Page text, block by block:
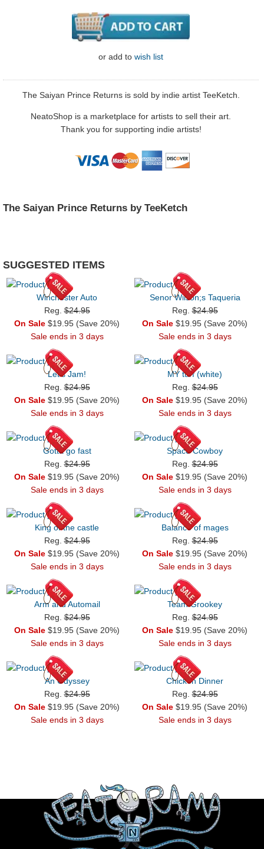
or add to wish list
The Saiyan Prince Returns is sold by indie artist TeeKetch.
NeatoShop is a marketplace for artists to sell their art.
Thank you for supporting indie artists!
The Saiyan Prince Returns by TeeKetch
SUGGESTED ITEMS
Winchester Auto
Reg.$24.95
On Sale $19.95 (Save 20%)
Sale ends in 3 days
Senor Wilson;s Taqueria
Reg.$24.95
On Sale $19.95 (Save 20%)
Sale ends in 3 days
Let's Jam!
Reg.$24.95
On Sale $19.95 (Save 20%)
Sale ends in 3 days
MY turf (white)
Reg.$24.95
On Sale $19.95 (Save 20%)
Sale ends in 3 days
Gotta go fast
Reg.$24.95
On Sale $19.95 (Save 20%)
Sale ends in 3 days
Space Cowboy
Reg.$24.95
On Sale $19.95 (Save 20%)
Sale ends in 3 days
King of the castle
Reg.$24.95
On Sale $19.95 (Save 20%)
Sale ends in 3 days
Balance of mages
Reg.$24.95
On Sale $19.95 (Save 20%)
Sale ends in 3 days
Arm and Automail
Reg.$24.95
On Sale $19.95 (Save 20%)
Sale ends in 3 days
Team Grookey
Reg.$24.95
On Sale $19.95 (Save 20%)
Sale ends in 3 days
An Odyssey
Reg.$24.95
On Sale $19.95 (Save 20%)
Sale ends in 3 days
Chicken Dinner
Reg.$24.95
On Sale $19.95 (Save 20%)
Sale ends in 3 days